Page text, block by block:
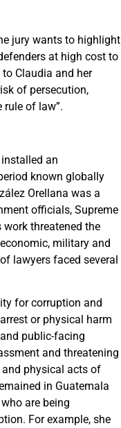
jury wants to highlight
at high cost to
Claudia and her
of persecution,
rule of law”.
an
known globally
Orellana was a
officials, Supreme
work threatened the
military and
lawyers faced several
for corruption and
or physical harm
public-facing
and threatening
and physical acts of
in Guatemala
are being
For example, she